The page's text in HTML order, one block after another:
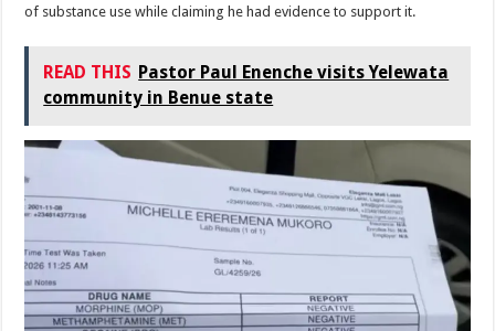
of substance use while claiming he had evidence to support it.
READ THIS Pastor Paul Enenche visits Yelewata
community in Benue state